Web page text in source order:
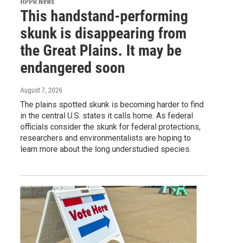
This handstand-performing
skunk is disappearing from
the Great Plains. It may be
endangered soon
August 7, 2026
The plains spotted skunk is becoming harder to find
in the central U.S. states it calls home. As federal
officials consider the skunk for federal protections,
researchers and environmentalists are hoping to
learn more about the long understudied species.